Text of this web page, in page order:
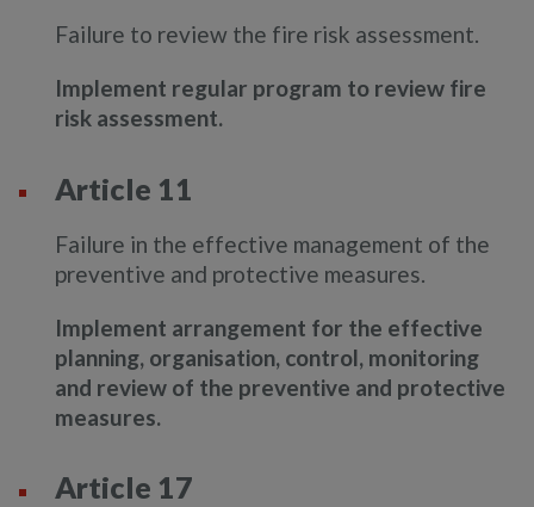
Failure to review the fire risk assessment.
Implement regular program to review fire
risk assessment.
Article 11
Failure in the effective management of the
preventive and protective measures.
Implement arrangement for the effective
planning, organisation, control, monitoring
and review of the preventive and protective
measures.
Article 17